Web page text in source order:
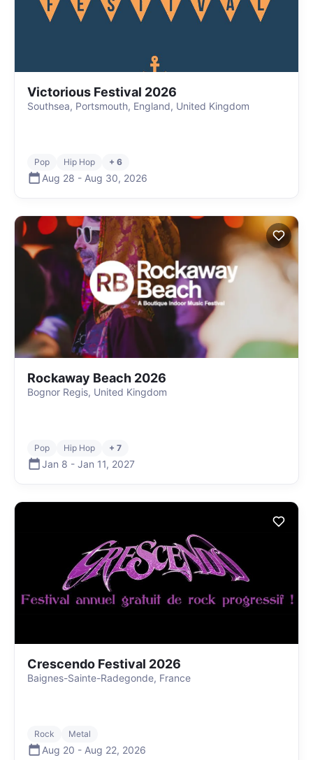
Victorious Festival 2026
Southsea, Portsmouth, England, United Kingdom
Pop Hip Hop + 6
Aug 28 - Aug 30, 2026
Rockaway Beach 2026
Bognor Regis, United Kingdom
Pop Hip Hop + 7
Jan 8 - Jan 11, 2027
Crescendo Festival 2026
Baignes-Sainte-Radegonde, France
Rock Metal
Aug 20 - Aug 22, 2026